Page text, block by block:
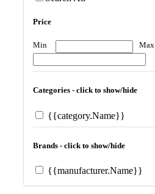
Price
Min Max
Categories - click to show/hide
{{category.Name}}
Brands - click to show/hide
{{manufacturer.Name}}